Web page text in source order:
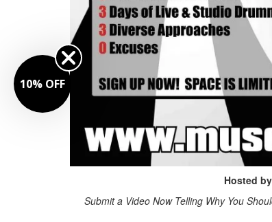
Hosted by
Submit a Video Now Telling Why You
10% OFF